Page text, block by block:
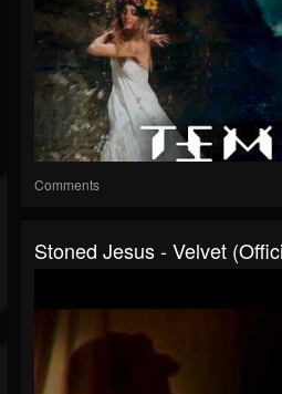
Comments
Stoned Jesus - Velvet